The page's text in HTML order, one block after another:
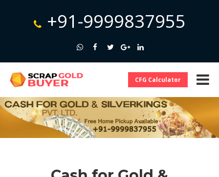
+91-9999837955
CFG Calculator